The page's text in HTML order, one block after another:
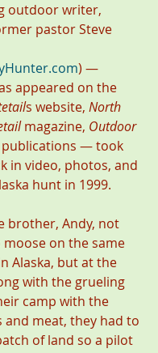
outdoor writer,
pastor Steve
) —
appeared on the
s website, North
magazine, Outdoor
— took
in video, photos, and
hunt in 1999.
brother, Andy, not
on the same
Alaska, but at the
with the grueling
camp with the
and meat, they had to
of land so a pilot